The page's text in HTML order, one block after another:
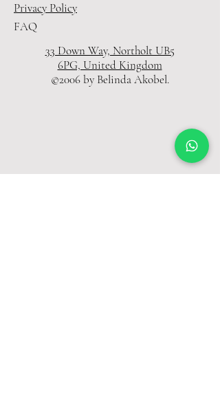
Privacy Policy
FAQ
33 Down Way, Northolt UB5
6PG, United Kingdom
©2006 by Belinda Akobel.